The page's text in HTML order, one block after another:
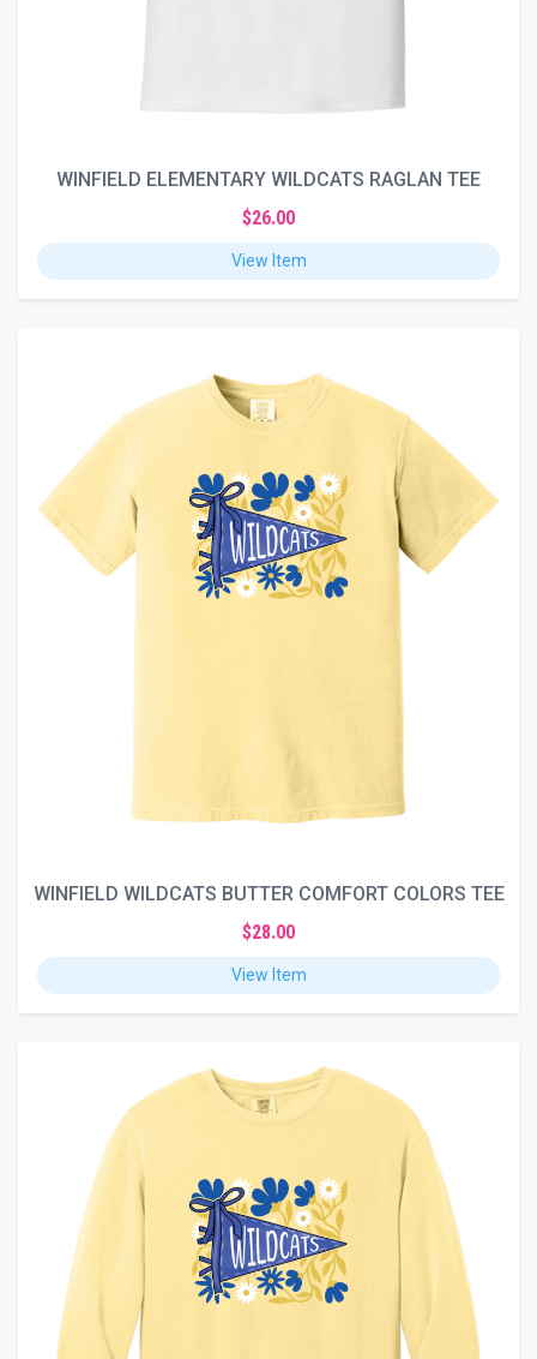
WINFIELD ELEMENTARY WILDCATS RAGLAN TEE
$26.00
View Item
WINFIELD WILDCATS BUTTER COMFORT COLORS TEE
$28.00
View Item